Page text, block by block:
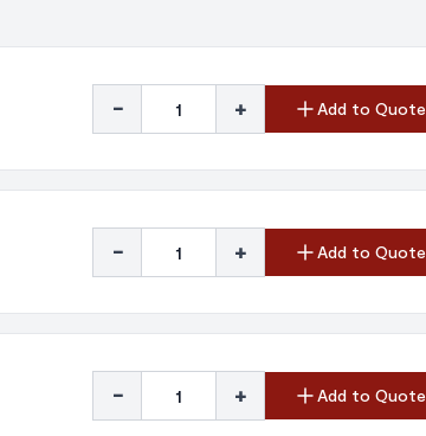
- + Add to Quote
- + Add to Quote
- + Add to Quote